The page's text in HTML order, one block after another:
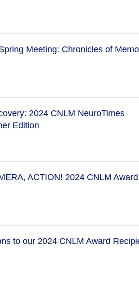
Meeting: Chronicles of
2024 CNLM NeuroTimes
Edition
ACTION! 2024 CNLM Award
to our 2024 CNLM Award